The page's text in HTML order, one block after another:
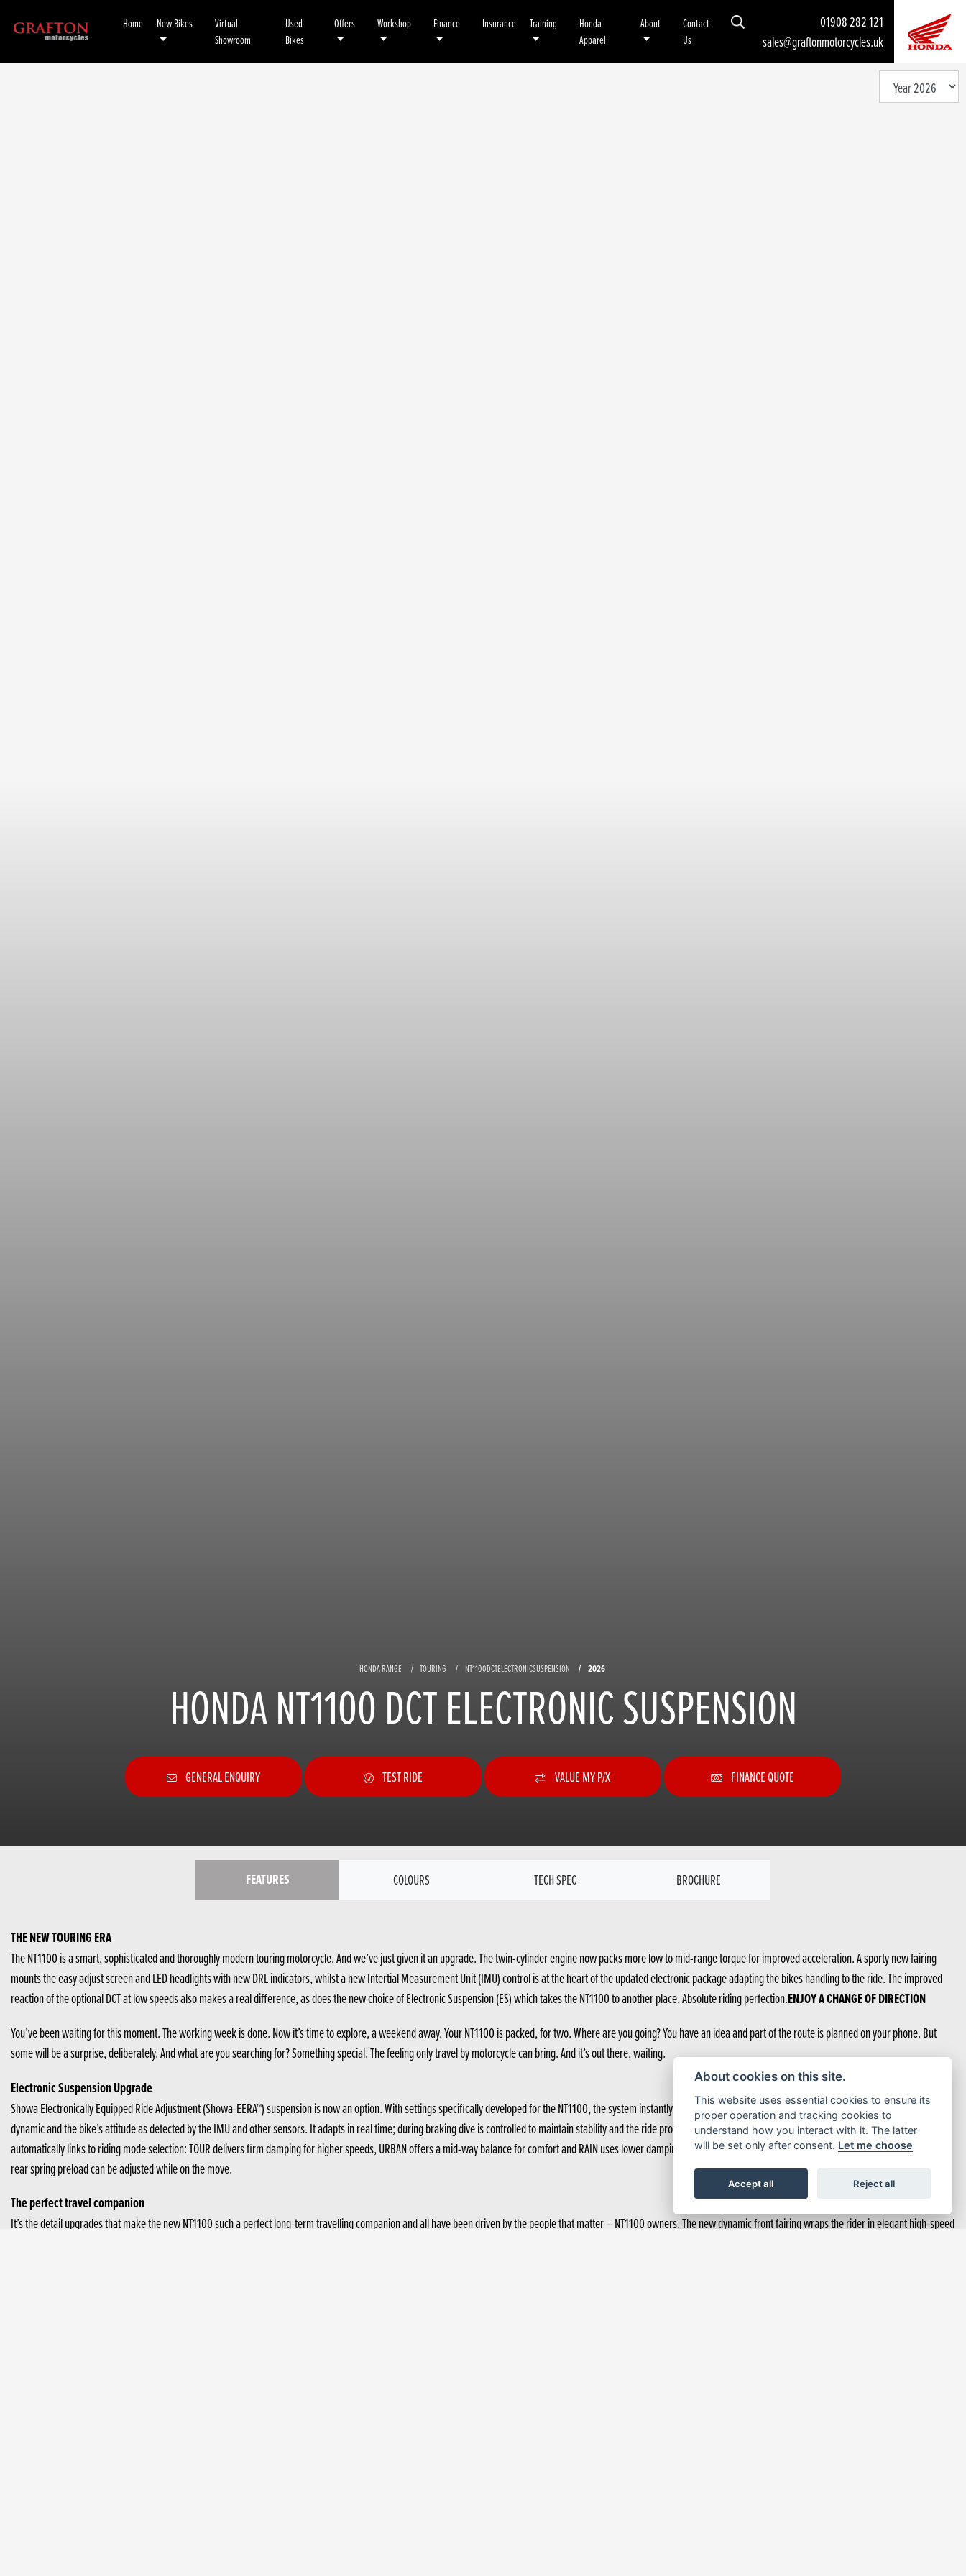
01908 282 121
sales@graftonmotorcycles.uk
Home New Bikes
Virtual
Showroom
Used
Bikes
Offers Workshop Finance Insurance Training
Honda
Apparel
About
Contact
Us
HONDA RANGE TOURING NT1100DCTELECTRONICSUSPENSION 2026
HONDA NT1100 DCT ELECTRONIC SUSPENSION
GENERAL ENQUIRY TEST RIDE VALUE MY P/X FINANCE QUOTE
FEATURES COLOURS TECH SPEC BROCHURE
THE NEW TOURING ERA
The NT1100 is a smart, sophisticated and thoroughly modern touring motorcycle. And we’ve just given it an upgrade. The twin-cylinder engine now packs more low to mid-range torque for improved acceleration. A sporty new fairing
mounts the easy adjust screen and LED headlights with new DRL indicators, whilst a new Intertial Measurement Unit (IMU) control is at the heart of the updated electronic package adapting the bikes handling to the ride. The improved
reaction of the optional DCT at low speeds also makes a real difference, as does the new choice of Electronic Suspension (ES) which takes the NT1100 to another place. Absolute riding perfection.ENJOY A CHANGE OF DIRECTION
You’ve been waiting for this moment. The working week is done. Now it’s time to explore, a weekend away. Your NT1100 is packed, for two. Where are you going? You have an idea and part of the route is planned on your phone. But
some will be a surprise, deliberately. And what are you searching for? Something special. The feeling only travel by motorcycle can bring. And it’s out there, waiting.
Electronic Suspension Upgrade
Showa Electronically Equipped Ride Adjustment (Showa-EERA™) suspension is now an option. With settings specifically developed for the NT1100, the system instantly provides optimal damping force relative to stroke speed, the riding
dynamic and the bike’s attitude as detected by the IMU and other sensors. It adapts in real time; during braking dive is controlled to maintain stability and the ride provided is unmatchable by a conventional setup. And Showa-EERA™
automatically links to riding mode selection: TOUR delivers firm damping for higher speeds, URBAN offers a mid-way balance for comfort and RAIN uses lower damping force, smoothing response and feel. Customisation is possible and
rear spring preload can be adjusted while on the move.
The perfect travel companion
It’s the detail upgrades that make the new NT1100 such a perfect long-term travelling companion and all have been driven by the people that matter – NT1100 owners. The new dynamic front fairing wraps the rider in elegant high-speed
About cookies on this site.
This website uses essential cookies to ensure its
proper operation and tracking cookies to
understand how you interact with it. The latter
will be set only after consent. Let me choose
Accept all Reject all